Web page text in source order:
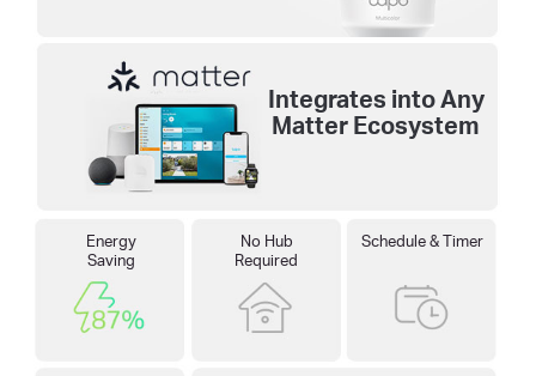
Integrates into Any
Matter Ecosystem
Energy
Saving
No Hub
Required
Schedule & Timer